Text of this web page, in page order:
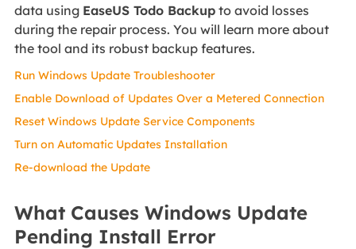
data using EaseUS Todo Backupto avoid losses
during the repair process. You will learn more about
the tool and its robust backup features.
Run Windows Update Troubleshooter
Enable Download of Updates Over a Metered Connection
Reset Windows Update Service Components
Turn on Automatic Updates Installation
Re-download the Update
What Causes Windows Update
Pending Install Error